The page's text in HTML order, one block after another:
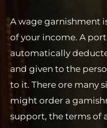
A wage garnishment
of your income. A
automatically
and given to the
to it. There ore many
might order a
support, the terms of